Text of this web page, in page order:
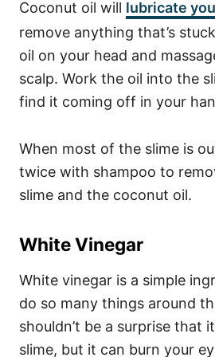
Coconut oil will lubricate
remove anything that’s
oil on your head and
scalp. Work the oil into the
find it coming off in your
When most of the slime is
twice with shampoo to
slime and the coconut oil.
White Vinegar
White vinegar is a simple
do so many things around
shouldn’t be a surprise that
slime, but it can burn your